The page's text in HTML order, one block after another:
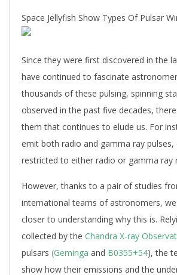
Space Jellyfish Show Types Of Pulsar
Since they were first discovered in the
have continued to fascinate
thousands of these pulsing, spinning
observed in the past five decades,
them that continues to elude us. For
emit both radio and gamma ray pulses,
restricted to either radio or gamma ray
However, thanks to a pair of studies
international teams of astronomers,
closer to understanding why this is.
collected by the Chandra X-ray
pulsars (Geminga and B0355+54), the
show how their emissions and the